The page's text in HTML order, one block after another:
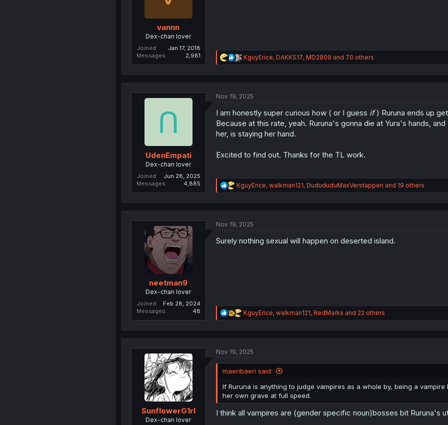
vannn
Dex-chan lover
Joined
Jan 17, 2018
Messages
2,981
R
e
i
n
s
KguyErice, DAKKS17, MD2809 and 70 others
UdenEmpati
Dex-chan lover
Joined
Jun 28, 2025
Messages
4,885
Nov 19, 2025
I am honestly super curious how ( or I guess if) Ruruna ends up
Because at this rate, yeah. Ruruna's gonna die at Yura's hands,
her, is staying her hand.
Excited to find out. Thanks for the TL work.
R
e
i
n
KguyErice, walkman121, DudududuMaxVerstappen and 19 others
neetman9
Dex-chan lover
Joined
Feb 28, 2024
Messages
48
Nov 19, 2025
Surely nothing sexual will happen on deserted island.
R
e
i
n
:
KguyErice, walkman121, RedMarks and 22 others
SunflowerG1rl
Dex-chan lover
Nov 19, 2025
maeribaeri said:
If Ruruna is anything to judge vampires as a whole by, being a
her own grave at full speed.
I think all vampires are (gender specific noun)bosses bit Ruruna's